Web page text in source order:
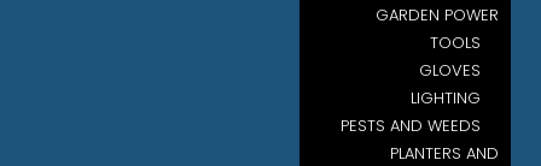
GARDEN POWER
TOOLS
GLOVES
LIGHTING
PESTS AND WEEDS
PLANTERS AND